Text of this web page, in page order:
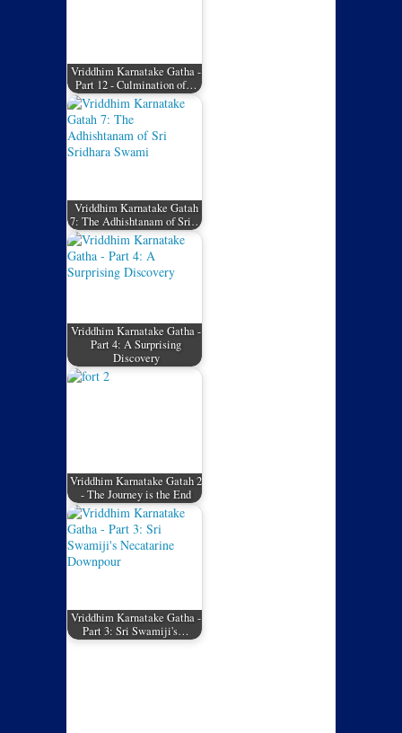
Vriddhim Karnatake Gatha -
Part 12 - Culmination of…
Vriddhim Karnatake Gatah
7: The Adhishtanam of Sri…
Vriddhim Karnatake Gatha -
Part 4: A Surprising
Discovery
Vriddhim Karnatake Gatah 2
- The Journey is the End
Vriddhim Karnatake Gatha -
Part 3: Sri Swamiji's…